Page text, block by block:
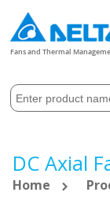
Fans and Thermal
DC Axial
Home